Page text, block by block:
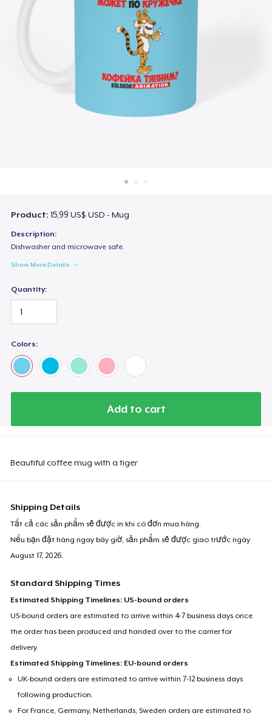
Bán ở khắp mọi nơi
Thứ gì cũng bán
Product:15,99 US$ USD - Mug
Description:
Dishwasher and microwave safe.
Show More Details
Quantity:
Colors:
Add to cart
Beautiful coffee mug with a tiger
Shipping Details
Tất cả các sản phẩm sẽ được in khi có đơn mua hàng.
Nếu bạn đặt hàng ngay bây giờ, sản phẩm sẽ được giao trước ngày
August 17, 2026.
Standard Shipping Times
Estimated Shipping Timelines: US-bound orders
US-bound orders are estimated to arrive within 4-7 business days once
the order has been produced and handed over to the carrier for
delivery.
Estimated Shipping Timelines: EU-bound orders
UK-bound orders are estimated to arrive within 7-12 business days
following production.
For France, Germany, Netherlands, Sweden orders are estimated to